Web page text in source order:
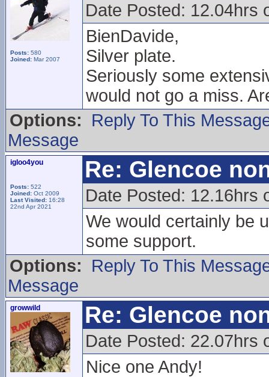
Posts: 580
Joined: Mar 2007
Date Posted: 12.04hrs
BienDavide,
Silver plate.
Seriously some
would not go a miss.
Options:
Reply To This
Message
igloo4you
Posts: 522
Joined: Oct 2009
Last Visited: 16:28
22nd Apr 2021
Re: Glencoe
Date Posted: 12.16hrs
We would certainly be
some support.
Options:
Reply To This
Message
growwild Re: Glencoe
Date Posted: 22.07hrs
Nice one Andy!